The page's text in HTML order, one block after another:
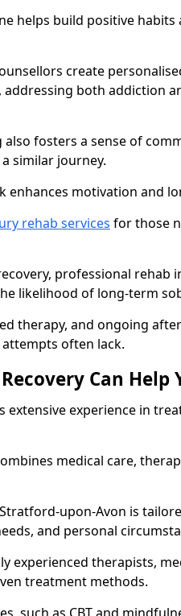
helps build positive
create
addressing both addiction
fosters a sense of
similar journey.
enhances motivation and
rehab services for those
professional rehab
likelihood of long-term
therapy, and ongoing
often lack.
Can Help
extensive experience in
medical care,
upon-Avon is
and personal
experienced therapists,
treatment methods.